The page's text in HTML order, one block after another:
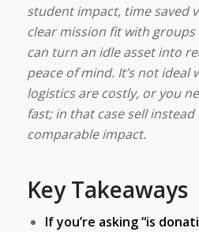
student impact, time saved
clear mission fit with groups
can turn an idle asset into
peace of mind. It’s not
logistics are costly, or you
fast; in that case sell
comparable impact.
Key Takeaways
If you’re asking “is